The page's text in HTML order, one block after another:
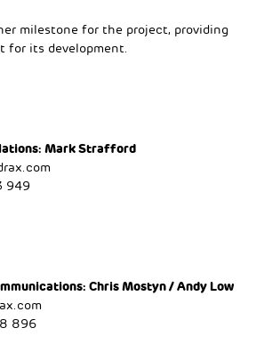
milestone for the project, providing
for its development.
Mark Strafford
949
Chris Mostyn / Andy Low
896